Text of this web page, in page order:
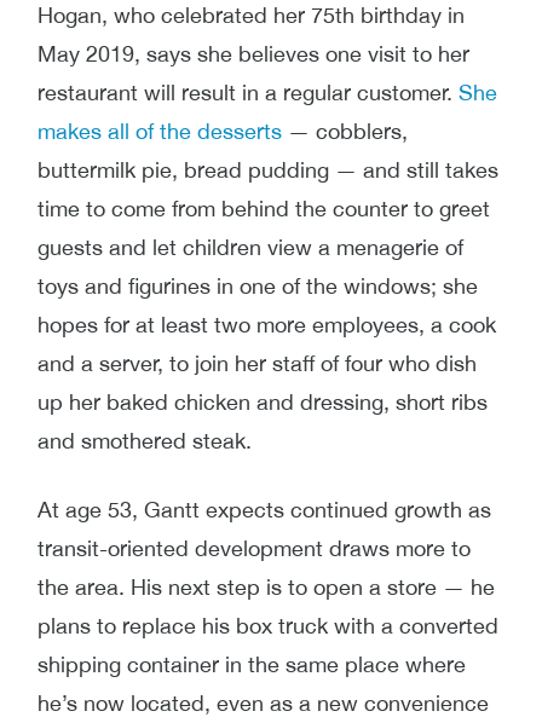
Hogan, who celebrated her 75th birthday in
May 2019, says she believes one visit to her
restaurant will result in a regular customer. She
makes all of the desserts — cobblers,
buttermilk pie, bread pudding — and still takes
time to come from behind the counter to greet
guests and let children view a menagerie of
toys and figurines in one of the windows; she
hopes for at least two more employees, a cook
and a server, to join her staff of four who dish
up her baked chicken and dressing, short ribs
and smothered steak.
At age 53, Gantt expects continued growth as
transit-oriented development draws more to
the area. His next step is to open a store — he
plans to replace his box truck with a converted
shipping container in the same place where
he’s now located, even as a new convenience